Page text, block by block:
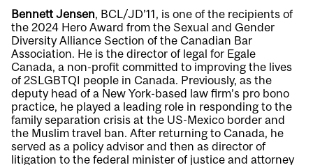
Bennett Jensen, BCL/JD’11, is one of the recipients of
the 2024 Hero Award from the Sexual and Gender
Diversity Alliance Section of the Canadian Bar
Association. He is the director of legal for Egale
Canada, a non-profit committed to improving the lives
of 2SLGBTQI people in Canada. Previously, as the
deputy head of a New York-based law firm’s pro bono
practice, he played a leading role in responding to the
family separation crisis at the US-Mexico border and
the Muslim travel ban. After returning to Canada, he
served as a policy advisor and then as director of
litigation to the federal minister of justice and attorney